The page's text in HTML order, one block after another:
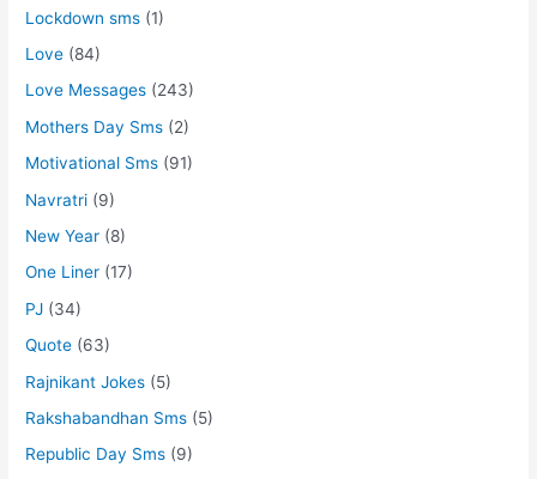
Lockdown sms (1)
Love (84)
Love Messages (243)
Mothers Day Sms (2)
Motivational Sms (91)
Navratri (9)
New Year (8)
One Liner (17)
PJ (34)
Quote (63)
Rajnikant Jokes (5)
Rakshabandhan Sms (5)
Republic Day Sms (9)